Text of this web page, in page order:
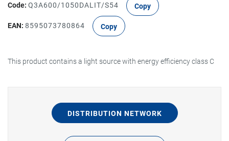
Code: Q3A600/1050DALIT/S54 Copy
EAN: 8595073780864 Copy
This product contains a light source with energy efficiency class C
DISTRIBUTION NETWORK